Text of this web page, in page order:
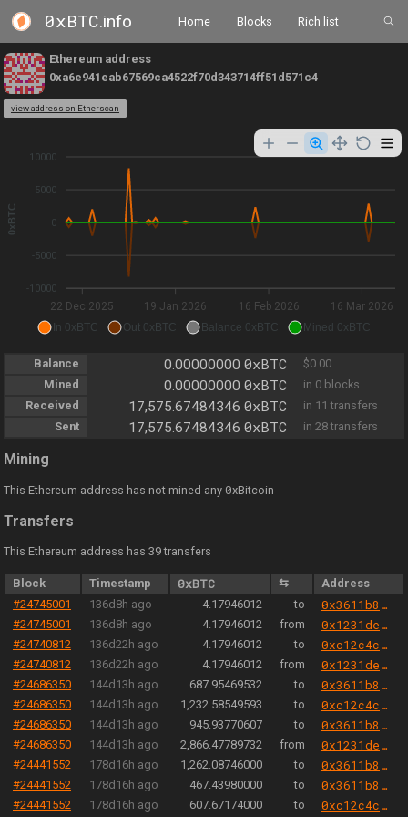
0xBTC.info Home Blocks Rich list
Ethereum address
0xa6e941eab67569ca4522f70d343714ff51d571c4
view address on Etherscan
10000
5000
0
-5000
-10000
0xBTC
22 Dec 2025 19 Jan 2026 16 Feb 2026 16 Mar 2026
In 0xBTC Out 0xBTC Balance 0xBTC Mined 0xBTC
Balance 0.00000000 0xBTC
$0.00
Mined
0.00000000 0xBTC
in 0 blocks
Received
17,575.67484346 0xBTC
in 11 transfers
Sent
17,575.67484346 0xBTC in 28 transfers
Mining
This Ethereum address has not mined any 0xBitcoin
Transfers
This Ethereum address has 39 transfers
Block Timestamp 0xBTC ⇆
Address
#24745001
136d8h ago 4.17946012 to 0x3611b82c7b13e72b26eb0e9be0613bee7a45ac7c
#24745001 136d8h ago 4.17946012 from 0x1231deb6f5749ef6ce6943a275a1d3e7486f4eae
#24740812 136d22h ago 4.17946012 to 0xc12c4c3e0008b838f75189bfb39283467cf6e5b3
#24740812 136d22h ago 4.17946012 from 0x1231deb6f5749ef6ce6943a275a1d3e7486f4eae
#24686350 144d13h ago 687.95469532 to 0x3611b82c7b13e72b26eb0e9be0613bee7a45ac7c
#24686350 144d13h ago 1,232.58549593 to 0xc12c4c3e0008b838f75189bfb39283467cf6e5b3
#24686350 144d13h ago 945.93770607 to 0x3611b82c7b13e72b26eb0e9be0613bee7a45ac7c
#24686350 144d13h ago 2,866.47789732 from 0x1231deb6f5749ef6ce6943a275a1d3e7486f4eae
#24441552 178d16h ago 1,262.08746000 to 0x3611b82c7b13e72b26eb0e9be0613bee7a45ac7c
#24441552 178d16h ago 467.43980000 to 0x3611b82c7b13e72b26eb0e9be0613bee7a45ac7c
#24441552 178d16h ago 607.67174000 to 0xc12c4c3e0008b838f75189bfb39283467cf6e5b3